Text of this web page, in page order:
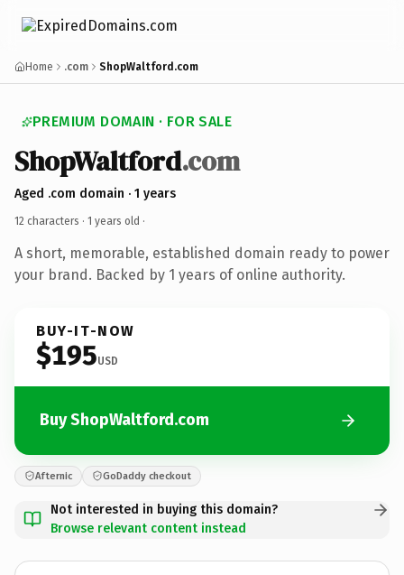
Home .com ShopWaltford.com
PREMIUM DOMAIN · FOR SALE
ShopWaltford.com
Aged .com domain · 1 years
12 characters · 1 years old ·
A short, memorable, established domain ready to power
your brand. Backed by 1 years of online authority.
BUY-IT-NOW
$195USD
Buy ShopWaltford.com
Afternic GoDaddy checkout
Not interested in buying this domain?
Browse relevant content instead